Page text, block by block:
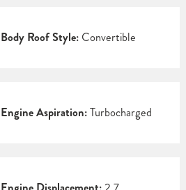
Body Roof Style: Convertible
Engine Aspiration:Turbocharged